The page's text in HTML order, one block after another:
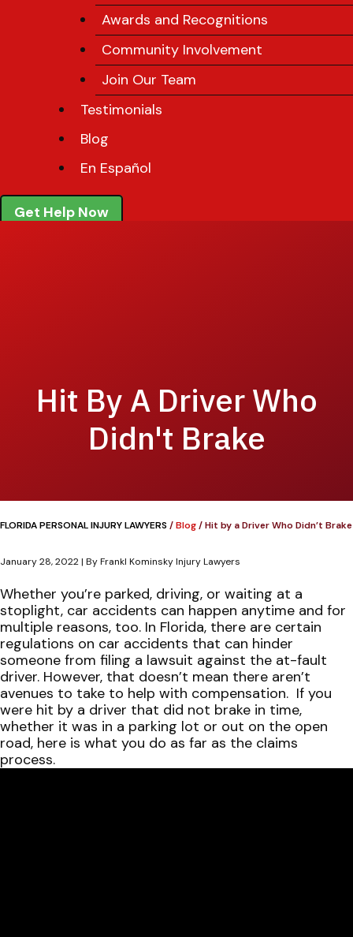
Awards and Recognitions
Community Involvement
Join Our Team
Testimonials
Blog
En Español
Get Help Now
Hit By A Driver Who
Didn't Brake
FLORIDA PERSONAL INJURY LAWYERS/Blog/Hit by a Driver Who Didn’t Brake
January 28, 2022| ByFrankl Kominsky Injury Lawyers
Hit
by
a
Driver
Who
Didn’t
Brake
Whether you’re parked, driving, or waiting at a
stoplight, car accidents can happen anytime and for
multiple reasons, too. In Florida, there are certain
regulations on car accidents that can hinder
someone from filing a lawsuit against the at-fault
driver. However, that doesn’t mean there aren’t
avenues to take to help with compensation. If you
were hit by a driver that did not brake in time,
whether it was in a parking lot or out on the open
road, here is what you do as far as the claims
process.